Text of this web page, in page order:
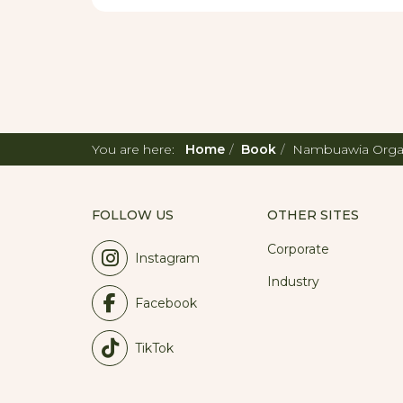
You are here: Home Book Nambuawia
FOLLOW US
Instagram
Facebook
TikTok
OTHER SITES
Corporate
Industry